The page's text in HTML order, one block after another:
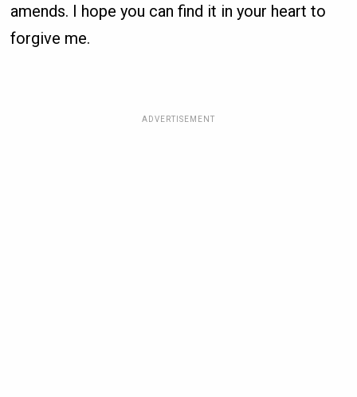
amends. I hope you can find it in your heart to
forgive me.
ADVERTISEMENT